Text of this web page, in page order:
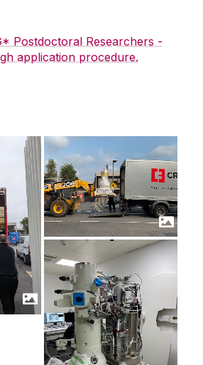
Postdoctoral Researchers -
application procedure.